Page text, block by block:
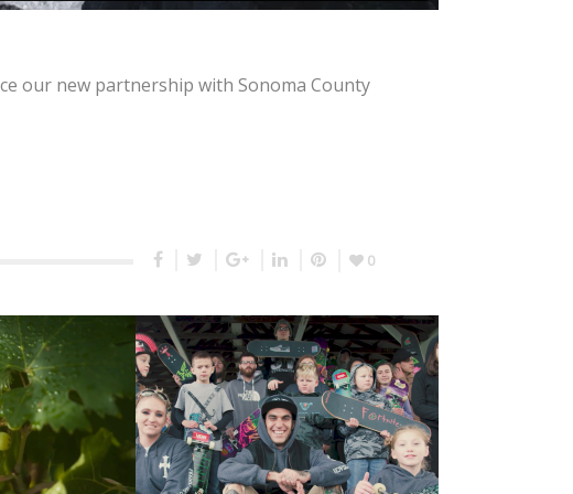
our new partnership with Sonoma County
0